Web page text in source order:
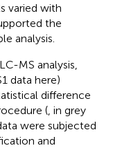
varied with
the
analysis.
MS analysis,
data here)
difference
(, in grey
were subjected
and